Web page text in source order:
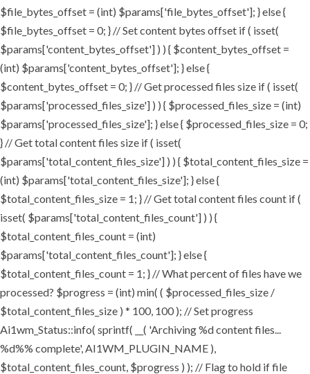
$file_bytes_offset = (int) $params['file_bytes_offset']; } else {
$file_bytes_offset = 0; } // Set content bytes offset if ( isset(
$params['content_bytes_offset'] ) ) { $content_bytes_offset =
(int) $params['content_bytes_offset']; } else {
$content_bytes_offset = 0; } // Get processed files size if ( isset(
$params['processed_files_size'] ) ) { $processed_files_size = (int)
$params['processed_files_size']; } else { $processed_files_size = 0;
} // Get total content files size if ( isset(
$params['total_content_files_size'] ) ) { $total_content_files_size =
(int) $params['total_content_files_size']; } else {
$total_content_files_size = 1; } // Get total content files count if (
isset( $params['total_content_files_count'] ) ) {
$total_content_files_count = (int)
$params['total_content_files_count']; } else {
$total_content_files_count = 1; } // What percent of files have we
processed? $progress = (int) min( ( $processed_files_size /
$total_content_files_size ) * 100, 100 ); // Set progress
Ai1wm_Status::info( sprintf( __( 'Archiving %d content files...
%d%% complete', AI1WM_PLUGIN_NAME ),
$total_content_files_count, $progress ) ); // Flag to hold if file